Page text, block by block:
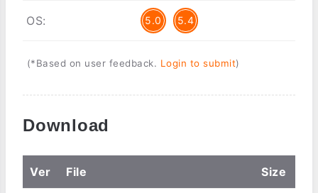
OS: 5.0 5.4
(*Based on user feedback. Login to submit)
Download
Ver File Size